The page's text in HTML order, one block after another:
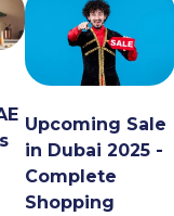
Upcoming Sale
in Dubai 2025 -
Complete
Shopping